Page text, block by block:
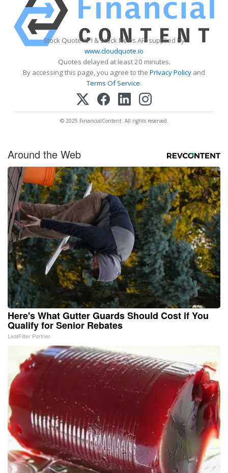
Stock Quote API & Stock News API supplied by
www.cloudquote.io
Quotes delayed at least 20 minutes.
By accessing this page, you agree to the Privacy Policy and
Terms Of Service.
© 2025 FinancialContent. All rights reserved.
Around the Web
Here's What Gutter Guards Should Cost if You
Qualify for Senior Rebates
LeafFilter Partner